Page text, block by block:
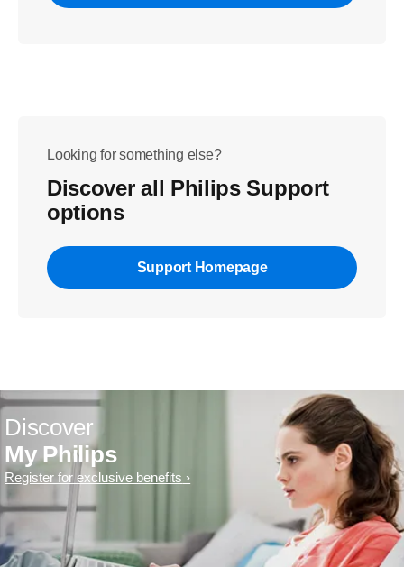
Looking for something else?
Discover all Philips Support
options
Support Homepage
Discover
My Philips
Register for exclusive benefits